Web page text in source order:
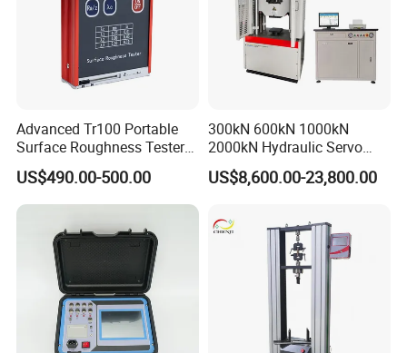
Advanced Tr100 Portable
Surface Roughness Tester
for Precision Measurement
US$490.00-500.00
300kN 600kN 1000kN
2000kN Hydraulic Servo
Computer Digital Pressure
Material Tensile Metal Cable
Strength Universal Testing
Machine
US$8,600.00-23,800.00